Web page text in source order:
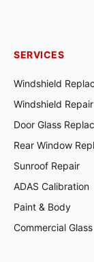
SERVICES
Windshield
Windshield Repair
Door Glass
Rear Window
Sunroof Repair
ADAS Calibration
Paint & Body
Commercial Glass